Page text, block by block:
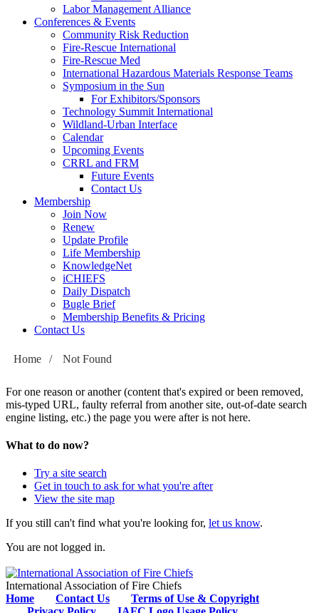
Labor Management Alliance
Conferences & Events
Community Risk Reduction
Fire-Rescue International
Fire-Rescue Med
International Hazardous Materials Response Teams
Symposium in the Sun
For Exhibitors/Sponsors
Technology Summit International
Wildland-Urban Interface
Calendar
Upcoming Events
CRRL and FRM
Future Events
Contact Us
Membership
Join Now
Renew
Update Profile
Life Membership
KnowledgeNet
iCHIEFS
Daily Dispatch
Bugle Brief
Membership Benefits & Pricing
Contact Us
Home / Not Found
For one reason or another (content that's expired or been removed,
mis-typed URL, faulty referral from another site, out-of-date search
engine listing, etc.) the page you were after is not here.
What to do now?
Try a site search
Get in touch to ask for what you're after
View the site map
If you still can't find what you're looking for, let us know.
You are not logged in.
International Association of Fire Chiefs
Home
Contact Us
Terms of Use & Copyright